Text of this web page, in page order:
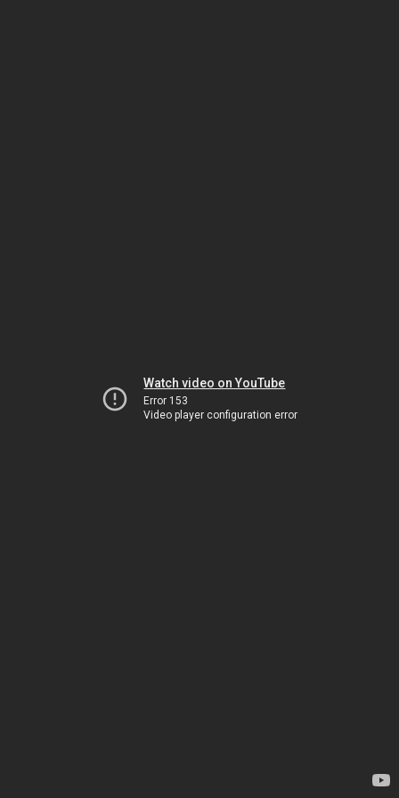
Watch video on YouTube
Error 153
Video player configuration error